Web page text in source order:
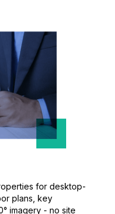
for desktop-
plans, key
imagery - no site